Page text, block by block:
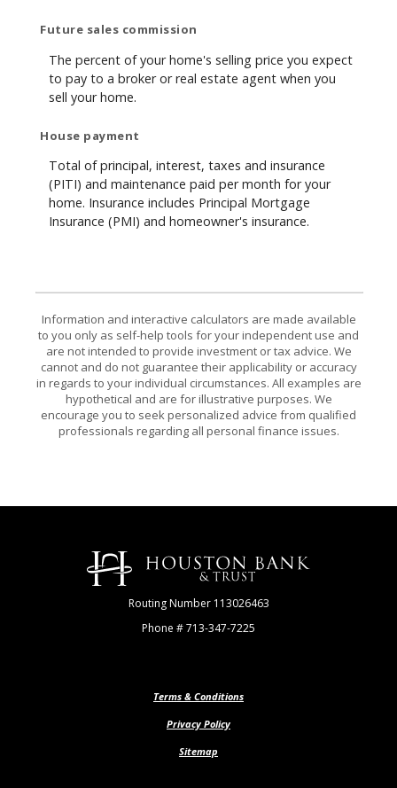
Future sales commission
The percent of your home's selling price you expect
to pay to a broker or real estate agent when you
sell your home.
House payment
Total of principal, interest, taxes and insurance
(PITI) and maintenance paid per month for your
home. Insurance includes Principal Mortgage
Insurance (PMI) and homeowner's insurance.
Information and interactive calculators are made available
to you only as self-help tools for your independent use and
are not intended to provide investment or tax advice. We
cannot and do not guarantee their applicability or accuracy
in regards to your individual circumstances. All examples are
hypothetical and are for illustrative purposes. We
encourage you to seek personalized advice from qualified
professionals regarding all personal finance issues.
Houston Bank & Trust
Routing Number 113026463
Phone # 713-347-7225
Terms & Conditions
Privacy Policy
Sitemap